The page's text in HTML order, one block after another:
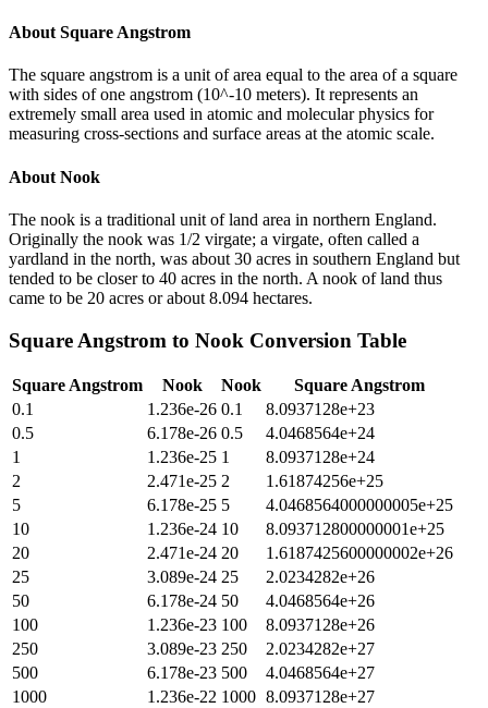
About Square Angstrom
The square angstrom is a unit of area equal to the area of a square
with sides of one angstrom (10^-10 meters). It represents an
extremely small area used in atomic and molecular physics for
measuring cross-sections and surface areas at the atomic scale.
About Nook
The nook is a traditional unit of land area in northern England.
Originally the nook was 1/2 virgate; a virgate, often called a
yardland in the north, was about 30 acres in southern England but
tended to be closer to 40 acres in the north. A nook of land thus
came to be 20 acres or about 8.094 hectares.
Square Angstrom to Nook Conversion Table
Square Angstrom Nook Nook
Square Angstrom
0.1
1.236e-26 0.1
8.0937128e+23
0.5
6.178e-26 0.5
4.0468564e+24
1
1.236e-25 1
8.0937128e+24
2
2.471e-25 2
1.61874256e+25
5
6.178e-25 5
4.0468564000000005e+25
10
1.236e-24 10
8.093712800000001e+25
20
2.471e-24 20
1.6187425600000002e+26
25
3.089e-24 25
2.0234282e+26
50
6.178e-24 50
4.0468564e+26
100
1.236e-23 100
8.0937128e+26
250
3.089e-23 250
2.0234282e+27
500
6.178e-23 500
4.0468564e+27
1000
1.236e-22 1000 8.0937128e+27